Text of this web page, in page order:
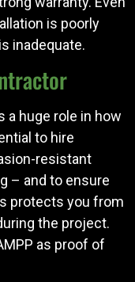
is poorly
inadequate.
a huge role in how
to hire
resistant
– and to ensure
protects you from
the project.
as proof of